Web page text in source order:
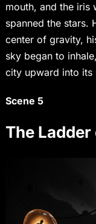
mouth, and the iris
spanned the stars.
center of gravity,
sky began to
city upward into its
Scene 5
The